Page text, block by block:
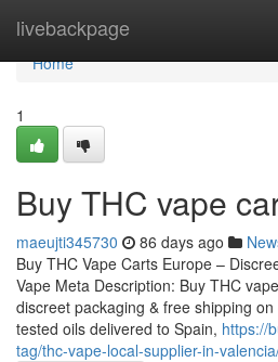
livebackpage
Home
Home
1
Buy THC vape
maeujti345730 86 days ago
Buy THC Vape Carts Europe –
Vape Meta Description: Buy THC
discreet packaging & free shipping
tested oils delivered to Spain, https://
tag/thc-vape-local-supplier-in-